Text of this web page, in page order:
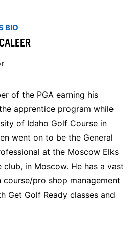
BIO
of the PGA earning his
apprentice program while
of Idaho Golf Course in
went on to be the General
at the Moscow Elks
in Moscow. He has a vast
pro shop management
Get Golf Ready classes and